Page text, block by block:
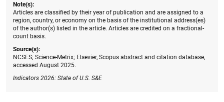
Note(s):
Articles are classified by their year of publication and are assigned to a
region, country, or economy on the basis of the institutional address(es)
of the author(s) listed in the article. Articles are credited on a fractional-
count basis.
Source(s):
NCSES; Science-Metrix; Elsevier, Scopus abstract and citation database,
accessed August 2025.
Indicators 2026: State of U.S. S&E